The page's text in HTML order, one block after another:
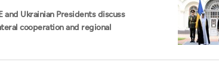
and Ukrainian Presidents discuss
cooperation and regional